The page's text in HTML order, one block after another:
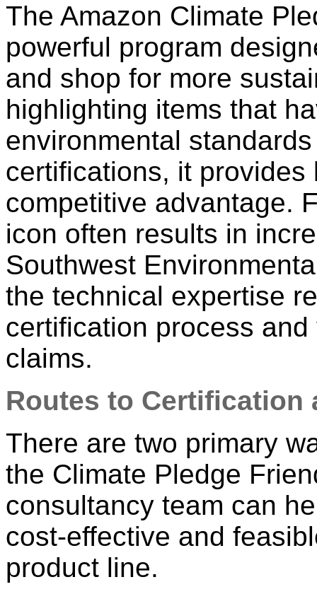
The Amazon Climate
powerful program
and shop for more
highlighting items that
environmental
certifications, it
competitive advantage.
icon often results in
Southwest
the technical expertise
certification process
claims.
Routes to Certification
There are two primary
the Climate Pledge
consultancy team can
cost-effective and
product line.